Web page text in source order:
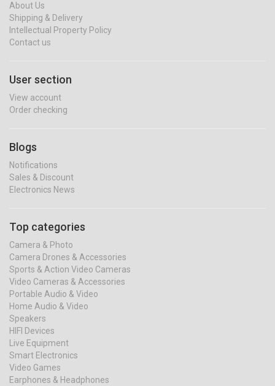
About Us
Shipping & Delivery
Intellectual Property Policy
Contact us
User section
View account
Order checking
Blogs
Notifications
Sales & Discount
Electronics News
Top categories
Camera & Photo
Camera Drones & Accessories
Sports & Action Video Cameras
Video Cameras & Accessories
Portable Audio & Video
Home Audio & Video
Speakers
HIFI Devices
Live Equipment
Smart Electronics
Video Games
Earphones & Headphones